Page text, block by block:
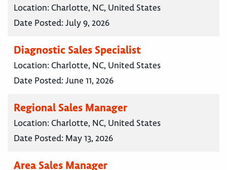
Location: Charlotte, NC, United States
Date Posted:July 9, 2026
Diagnostic Sales Specialist
Location: Charlotte, NC, United States
Date Posted:June 11, 2026
Regional Sales Manager
Location: Charlotte, NC, United States
Date Posted: May 13, 2026
Area Sales Manager